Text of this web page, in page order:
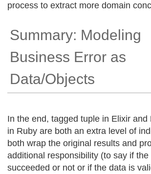
process to extract more domain
Summary: Modeling
Business Error as
Data/Objects
In the end, tagged tuple in Elixir and
in Ruby are both an extra level of
both wrap the original results and
additional responsibility (to say if the
succeeded or not or if the data is